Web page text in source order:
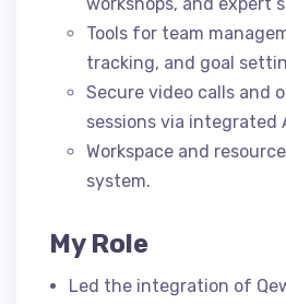
Tools for team
tracking, and goal
Secure video calls and
sessions via integrated
Workspace and
system.
My Role
Led the integration of